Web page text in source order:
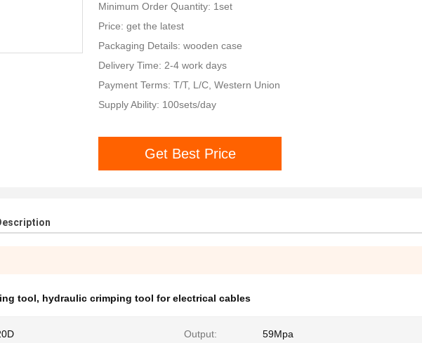
Minimum Order Quantity: 1set
Price: get the latest
Packaging Details: wooden case
Delivery Time: 2-4 work days
Payment Terms: T/T, L/C, Western Union
Supply Ability: 100sets/day
Get Best Price
tool, hydraulic crimping tool for electrical cables
Output: 59Mpa